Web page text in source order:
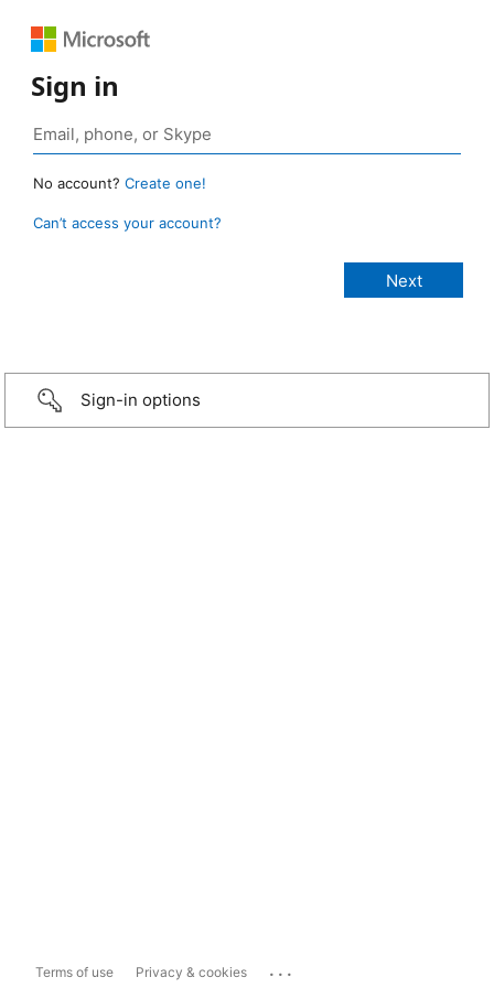
Sign in
No account? Create one!
Can’t access your account?
Sign-in options
Terms of use Privacy & cookies ...